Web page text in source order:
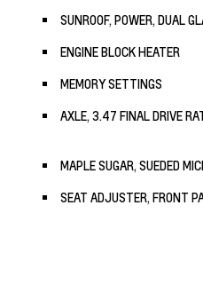
SUNROOF, POWER, DUAL
ENGINE BLOCK HEATER
MEMORY SETTINGS
AXLE, 3.47 FINAL DRIVE
MAPLE SUGAR, SUEDED
SEAT ADJUSTER, FRONT